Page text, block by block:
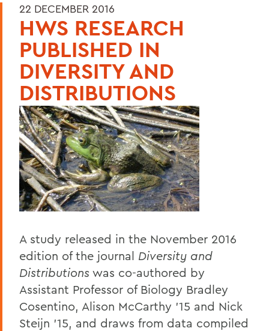
22 DECEMBER 2016
HWS RESEARCH
PUBLISHED IN
DIVERSITY AND
DISTRIBUTIONS
A study released in the November 2016
edition of the journal Diversity and
Distributions was co-authored by
Assistant Professor of Biology Bradley
Cosentino, Alison McCarthy '15 and Nick
Steijn '15, and draws from data compiled